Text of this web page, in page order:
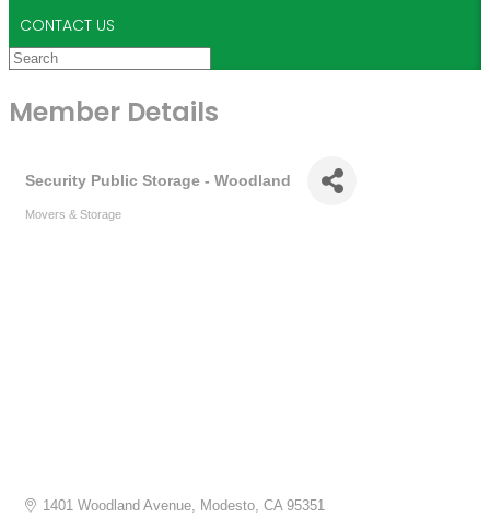
CONTACT US
Member Details
Security Public Storage - Woodland
Movers & Storage
1401 Woodland Avenue Modesto CA 95351